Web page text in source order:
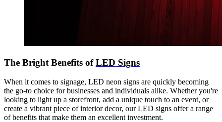
The Bright Benefits ofLED Signs
When it comes to signage, LED neon signs are quickly becoming
the go-to choice for businesses and individuals alike. Whether you're
looking to light up a storefront, add a unique touch to an event, or
create a vibrant piece of interior decor, our LED signs offer a range
of benefits that make them an excellent investment.